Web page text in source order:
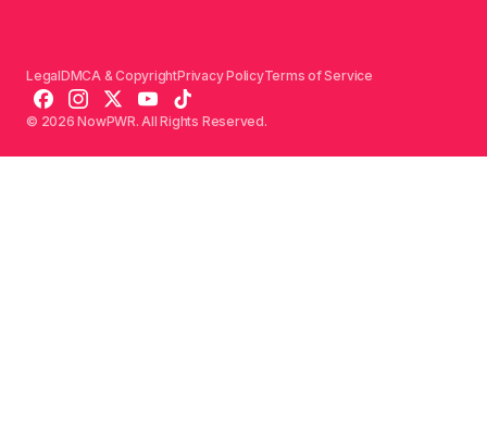
© 2026 NowPWR. All Rights Reserved.
LegalDMCA & CopyrightPrivacy PolicyTerms of Service